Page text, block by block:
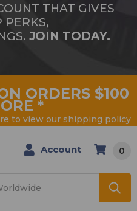
THAT GIVES
PERKS,
JOIN TODAY.
ORDERS $100
*
to view our shipping policy
Account 0